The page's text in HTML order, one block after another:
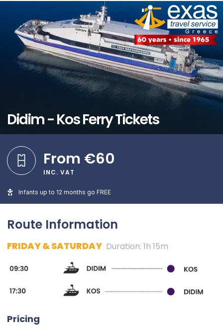
Didim - Kos Ferry Tickets
From €60
INC. VAT
Infants up to 12 months go FREE
Route Information
FRIDAY & SATURDAY Duration: 1h 15m
Pricing